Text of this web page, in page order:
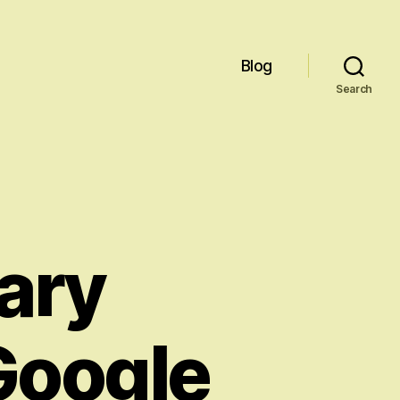
Blog
Search